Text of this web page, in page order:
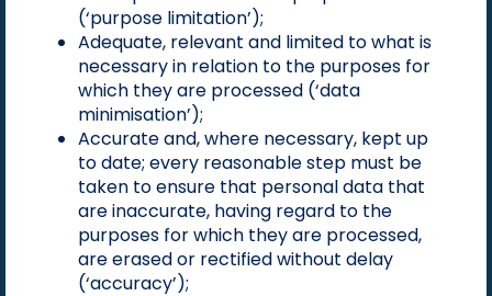
(‘purpose limitation’);
Adequate, relevant and limited to what is
necessary in relation to the purposes for
which they are processed (‘data
minimisation’);
Accurate and, where necessary, kept up
to date; every reasonable step must be
taken to ensure that personal data that
are inaccurate, having regard to the
purposes for which they are processed,
are erased or rectified without delay
(‘accuracy’);